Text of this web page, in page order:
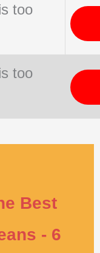
too
too
Best
- 6